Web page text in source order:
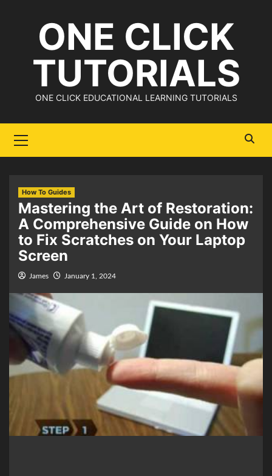
ONE CLICK
TUTORIALS
ONE CLICK EDUCATIONAL LEARNING TUTORIALS
Menu
How To Guides
Mastering the Art of Restoration:
A Comprehensive Guide on How
to Fix Scratches on Your Laptop
Screen
James January 1, 2024